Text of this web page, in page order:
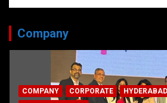
Company
COMPANY CORPORATE HYDERABAD